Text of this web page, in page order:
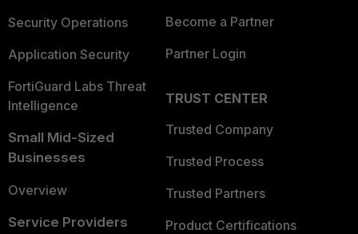
Security Operations
Application Security
FortiGuard Labs Threat
Intelligence
Small Mid-Sized
Businesses
Overview
Service Providers
Become a Partner
Partner Login
TRUST CENTER
Trusted Company
Trusted Process
Trusted Partners
Product Certifications